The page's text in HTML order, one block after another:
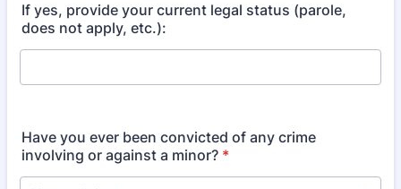
If yes, provide your current legal status (parole,
does not apply, etc.):
Have you ever been convicted of any crime
involving or against a minor? *